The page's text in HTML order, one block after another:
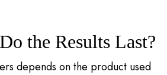
the Results Last?
depends on the product used